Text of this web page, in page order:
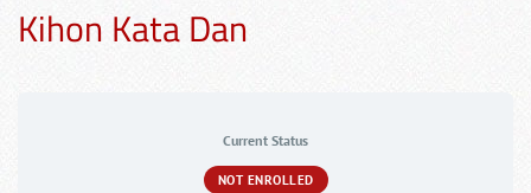
Kihon Kata Dan
Current Status
NOT ENROLLED